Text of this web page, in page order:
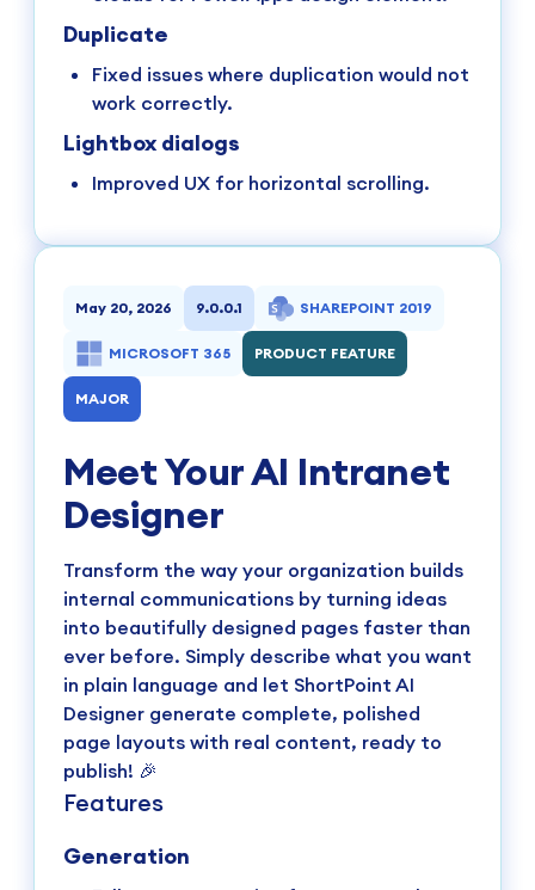
Duplicate
Fixed issues where duplication would not
work correctly.
Lightbox dialogs
Improved UX for horizontal scrolling.
May 20, 2026 9.0.0.1 SHAREPOINT 2019
MICROSOFT 365 PRODUCT FEATURE
MAJOR
Meet Your AI Intranet
Designer
Transform the way your organization builds
internal communications by turning ideas
into beautifully designed pages faster than
ever before. Simply describe what you want
in plain language and let ShortPoint AI
Designer generate complete, polished
page layouts with real content, ready to
publish! 🎉
Features
Generation